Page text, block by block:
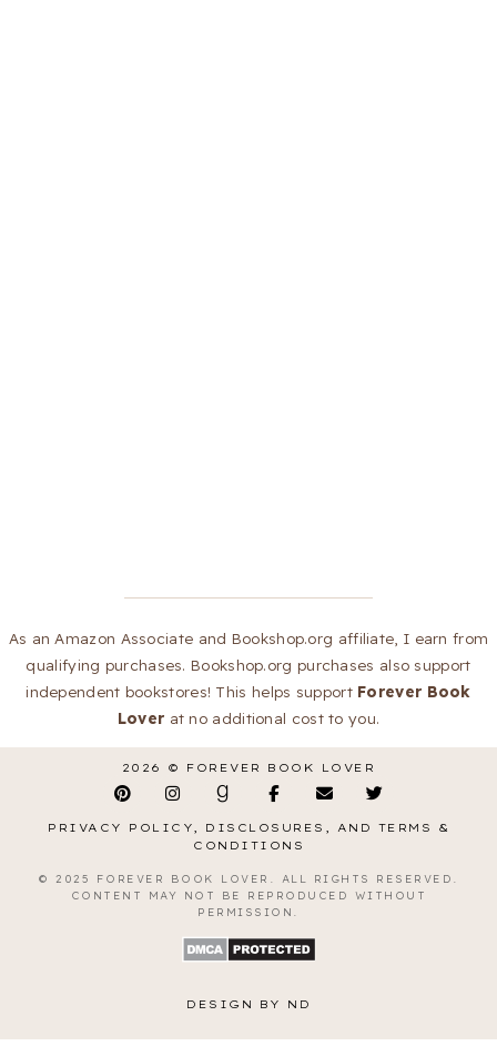
As an Amazon Associate and Bookshop.org affiliate, I earn from
qualifying purchases. Bookshop.org purchases also support
independent bookstores! This helps support Forever Book
Lover at no additional cost to you.
2026 © FOREVER BOOK LOVER
PRIVACY POLICY, DISCLOSURES, AND TERMS &
CONDITIONS
© 2025 FOREVER BOOK LOVER. ALL RIGHTS RESERVED.
CONTENT MAY NOT BE REPRODUCED WITHOUT
PERMISSION.
DESIGN BY ND